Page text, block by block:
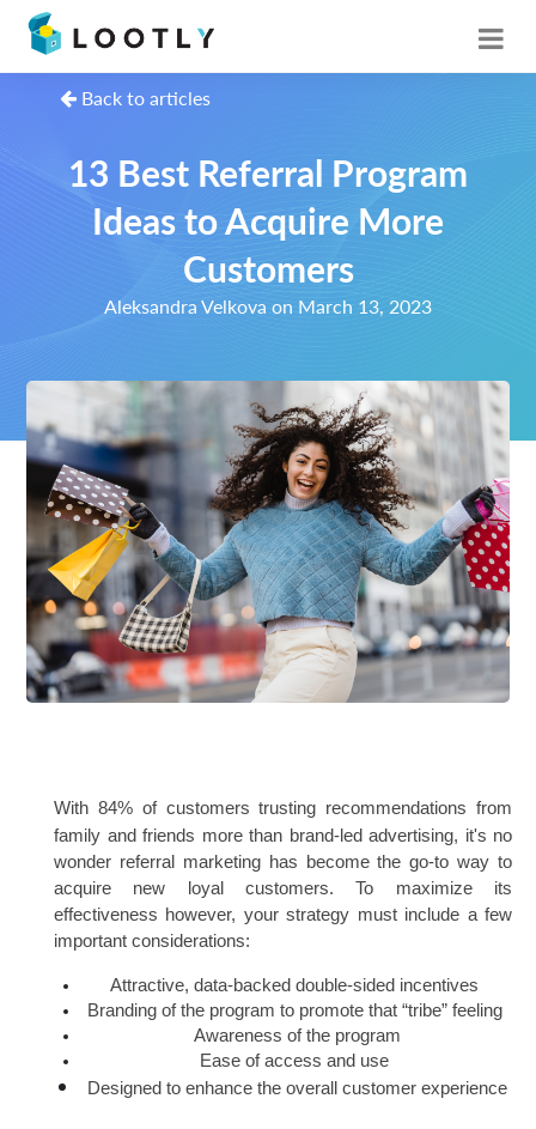
Back to articles
13 Best Referral Program
Ideas to Acquire More
Customers
Aleksandra Velkova on March 13, 2023
With 84% of customers trusting recommendations from
family and friends more than brand-led advertising, it's no
wonder referral marketing has become the go-to way to
acquire new loyal customers. To maximize its
effectiveness however, your strategy must include a few
important considerations:
Attractive, data-backed double-sided incentives
Branding of the program to promote that “tribe” feeling
Awareness of the program
Ease of access and use
Designed to enhance the overall customer experience